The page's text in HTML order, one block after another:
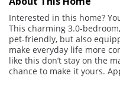
Interested in this home?
This charming 3.0-
pet-friendly, but also
make everyday life more
like this don’t stay on the
chance to make it yours.